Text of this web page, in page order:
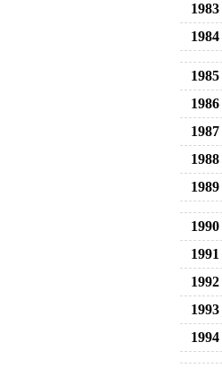
1983
1984
1985
1986
1987
1988
1989
1990
1991
1992
1993
1994